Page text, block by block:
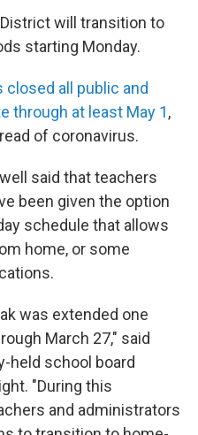
will transition to
starting Monday.
closed all public and
through at least May 1,
of coronavirus.
said that teachers
been given the option
schedule that allows
home, or some
was extended one
March 27," said
held school board
"During this
and administrators